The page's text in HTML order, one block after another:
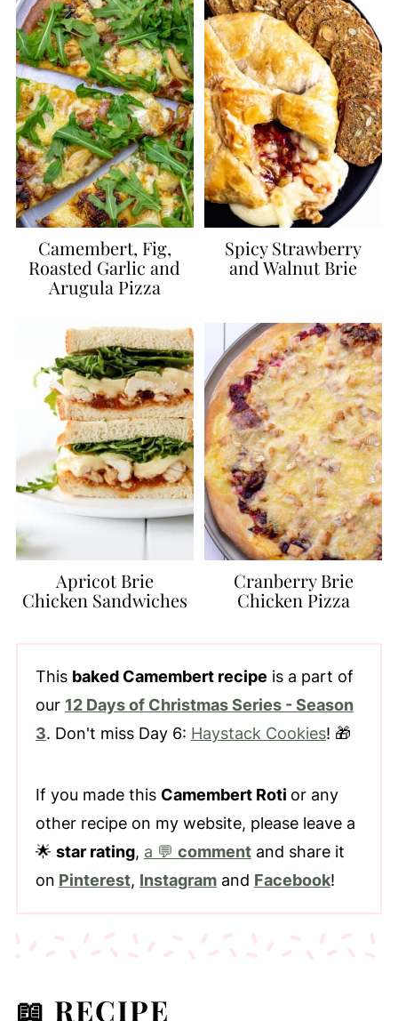
Camembert, Fig,
Roasted Garlic and
Arugula Pizza
Spicy Strawberry
and Walnut Brie
Apricot Brie
Chicken Sandwiches
Cranberry Brie
Chicken Pizza
This baked Camembert recipe is a part of
our 12 Days of Christmas Series - Season
3. Don't miss Day 6: Haystack Cookies! 🎁
If you made this Camembert Roti or any
other recipe on my website, please leave a
🌟 star rating, a 💬 commentand share it
on Pinterest, Instagramand Facebook!
📖 RECIPE